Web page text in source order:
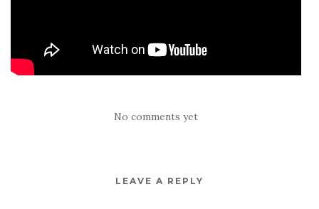
No comments yet
LEAVE A REPLY